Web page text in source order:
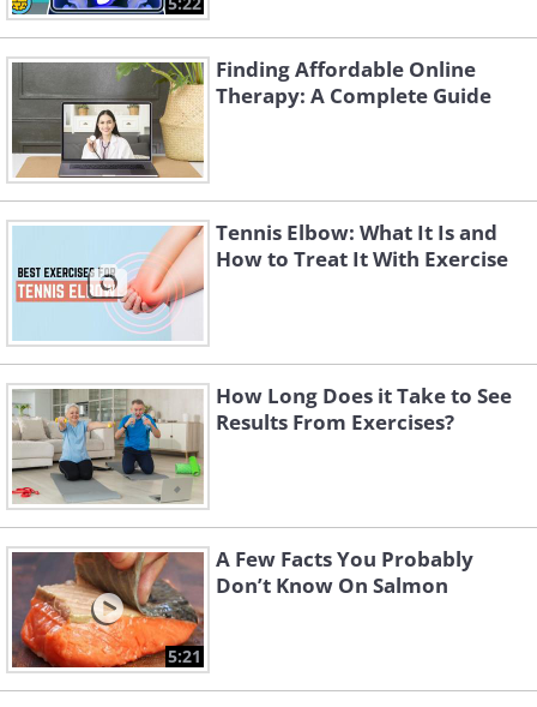
Finding Affordable Online
Therapy: A Complete Guide
Tennis Elbow: What It Is and
How to Treat It With Exercise
How Long Does it Take to See
Results From Exercises?
5:21
A Few Facts You Probably
Don’t Know On Salmon